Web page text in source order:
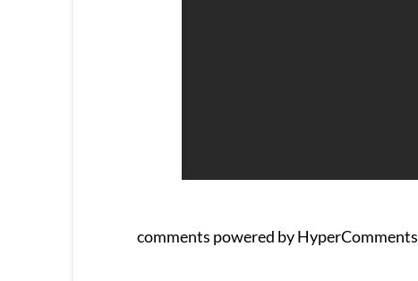
comments powered by HyperComments